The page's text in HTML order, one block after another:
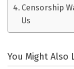
Censorship
Us
You Might Also